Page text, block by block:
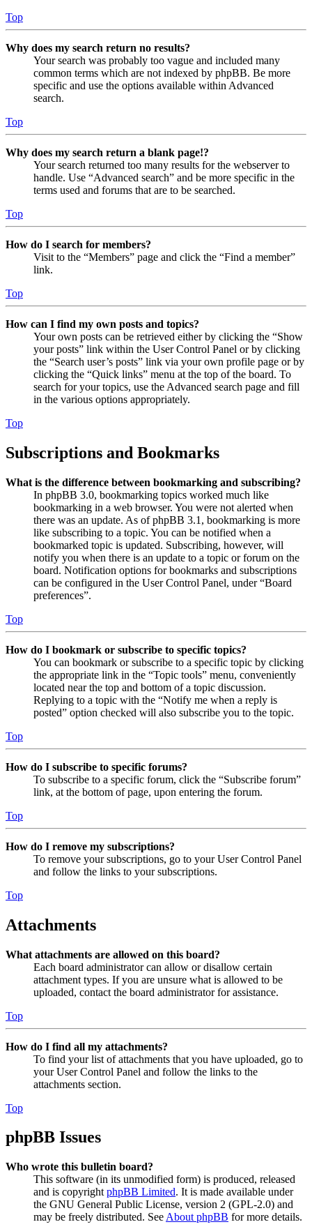
Top
Why does my search return no results?
Your search was probably too vague and included many
common terms which are not indexed by phpBB. Be more
specific and use the options available within Advanced
search.
Top
Why does my search return a blank page!?
Your search returned too many results for the webserver to
handle. Use “Advanced search” and be more specific in the
terms used and forums that are to be searched.
Top
How do I search for members?
Visit to the “Members” page and click the “Find a member”
link.
Top
How can I find my own posts and topics?
Your own posts can be retrieved either by clicking the “Show
your posts” link within the User Control Panel or by clicking
the “Search user’s posts” link via your own profile page or by
clicking the “Quick links” menu at the top of the board. To
search for your topics, use the Advanced search page and fill
in the various options appropriately.
Top
Subscriptions and Bookmarks
What is the difference between bookmarking and subscribing?
In phpBB 3.0, bookmarking topics worked much like
bookmarking in a web browser. You were not alerted when
there was an update. As of phpBB 3.1, bookmarking is more
like subscribing to a topic. You can be notified when a
bookmarked topic is updated. Subscribing, however, will
notify you when there is an update to a topic or forum on the
board. Notification options for bookmarks and subscriptions
can be configured in the User Control Panel, under “Board
preferences”.
Top
How do I bookmark or subscribe to specific topics?
You can bookmark or subscribe to a specific topic by clicking
the appropriate link in the “Topic tools” menu, conveniently
located near the top and bottom of a topic discussion.
Replying to a topic with the “Notify me when a reply is
posted” option checked will also subscribe you to the topic.
Top
How do I subscribe to specific forums?
To subscribe to a specific forum, click the “Subscribe forum”
link, at the bottom of page, upon entering the forum.
Top
How do I remove my subscriptions?
To remove your subscriptions, go to your User Control Panel
and follow the links to your subscriptions.
Top
Attachments
What attachments are allowed on this board?
Each board administrator can allow or disallow certain
attachment types. If you are unsure what is allowed to be
uploaded, contact the board administrator for assistance.
Top
How do I find all my attachments?
To find your list of attachments that you have uploaded, go to
your User Control Panel and follow the links to the
attachments section.
Top
phpBB Issues
Who wrote this bulletin board?
This software (in its unmodified form) is produced, released
and is copyright phpBB Limited. It is made available under
the GNU General Public License, version 2 (GPL-2.0) and
may be freely distributed. See About phpBB for more details.